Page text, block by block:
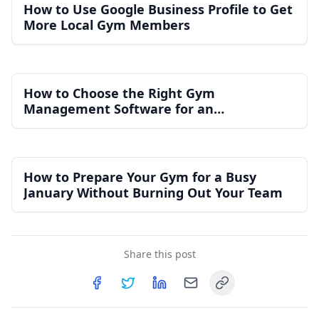
How to Use Google Business Profile to Get
More Local Gym Members
How to Choose the Right Gym
Management Software for an
Independent Gym
How to Prepare Your Gym for a Busy
January Without Burning Out Your Team
Share this post
Copy link